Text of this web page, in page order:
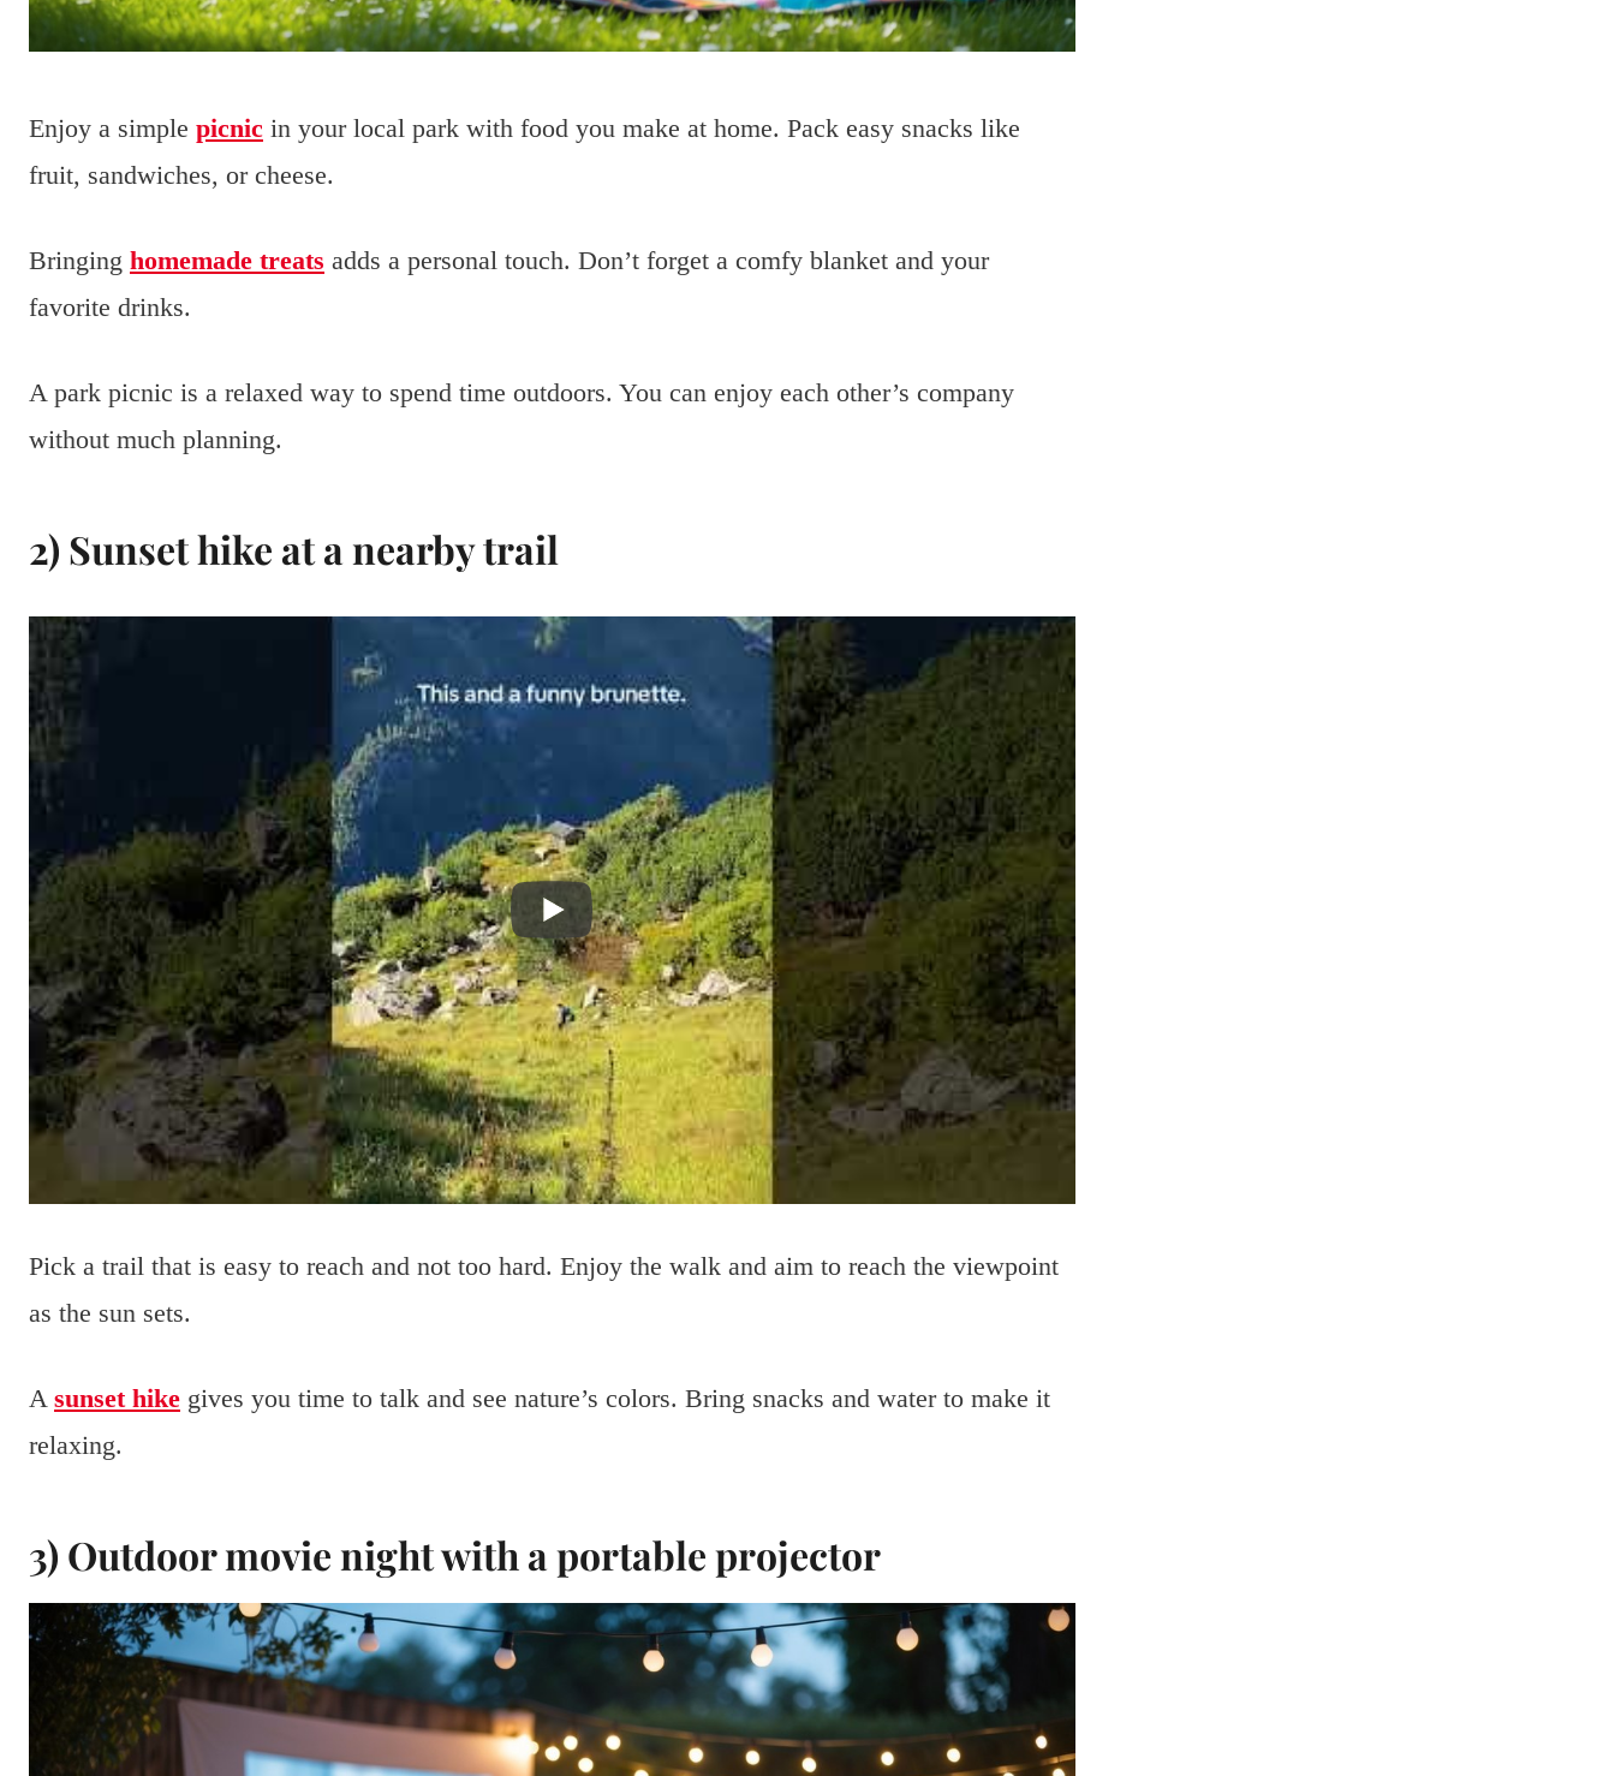
Enjoy a simple picnic in your local park with food you make at home. Pack easy snacks like
fruit, sandwiches, or cheese.
Bringing homemade treats adds a personal touch. Don’t forget a comfy blanket and your
favorite drinks.
A park picnic is a relaxed way to spend time outdoors. You can enjoy each other’s company
without much planning.
2) Sunset hike at a nearby trail
Pick a trail that is easy to reach and not too hard. Enjoy the walk and aim to reach the viewpoint
as the sun sets.
A sunset hike gives you time to talk and see nature’s colors. Bring snacks and water to make it
relaxing.
3) Outdoor movie night with a portable projector